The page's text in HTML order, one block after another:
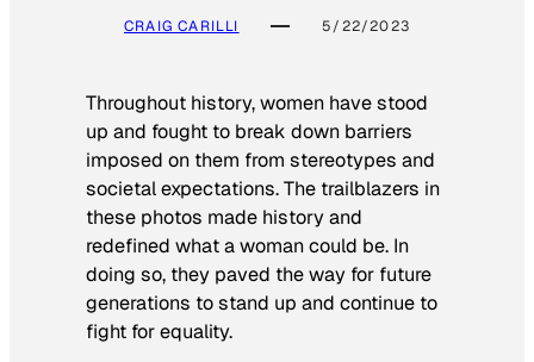
CRAIG CARILLI 5/22/2023
Throughout history, women have stood
up and fought to break down barriers
imposed on them from stereotypes and
societal expectations. The trailblazers in
these photos made history and
redefined what a woman could be. In
doing so, they paved the way for future
generations to stand up and continue to
fight for equality.